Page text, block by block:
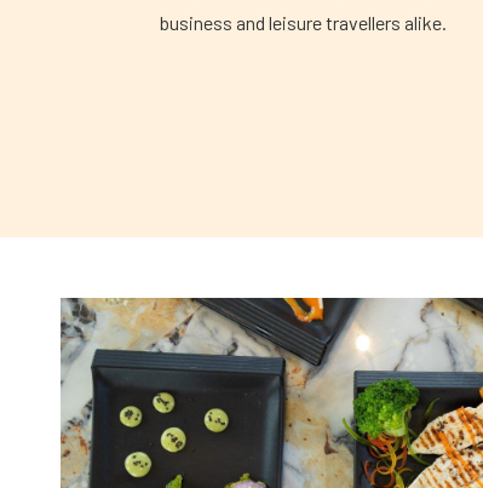
business and leisure travellers alike.